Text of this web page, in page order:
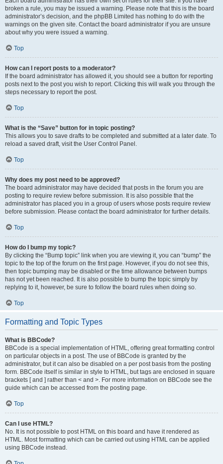
broken a rule, you may be issued a warning. Please note that this is the board
administrator’s decision, and the phpBB Limited has nothing to do with the
warnings on the given site. Contact the board administrator if you are unsure
about why you were issued a warning.
Top
How can I report posts to a moderator?
If the board administrator has allowed it, you should see a button for reporting
posts next to the post you wish to report. Clicking this will walk you through the
steps necessary to report the post.
Top
What is the “Save” button for in topic posting?
This allows you to save drafts to be completed and submitted at a later date. To
reload a saved draft, visit the User Control Panel.
Top
Why does my post need to be approved?
The board administrator may have decided that posts in the forum you are
posting to require review before submission. It is also possible that the
administrator has placed you in a group of users whose posts require review
before submission. Please contact the board administrator for further details.
Top
How do I bump my topic?
By clicking the “Bump topic” link when you are viewing it, you can “bump” the
topic to the top of the forum on the first page. However, if you do not see this,
then topic bumping may be disabled or the time allowance between bumps
has not yet been reached. It is also possible to bump the topic simply by
replying to it, however, be sure to follow the board rules when doing so.
Top
Formatting and Topic Types
What is BBCode?
BBCode is a special implementation of HTML, offering great formatting control
on particular objects in a post. The use of BBCode is granted by the
administrator, but it can also be disabled on a per post basis from the posting
form. BBCode itself is similar in style to HTML, but tags are enclosed in square
brackets [ and ] rather than < and >. For more information on BBCode see the
guide which can be accessed from the posting page.
Top
Can I use HTML?
No. It is not possible to post HTML on this board and have it rendered as
HTML. Most formatting which can be carried out using HTML can be applied
using BBCode instead.